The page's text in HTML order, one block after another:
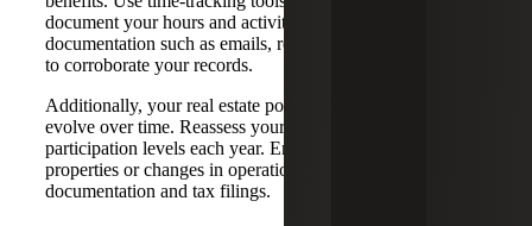
document your hours and activities. Keep supporting
documentation such as emails, receipts and calendar entries
to corroborate your records.
Additionally, your real estate portfolio and activities may
evolve over time. Reassess your grouping elections and
participation levels each year. Ensure that any new
properties or changes in operations are reflected in your
documentation and tax filings.